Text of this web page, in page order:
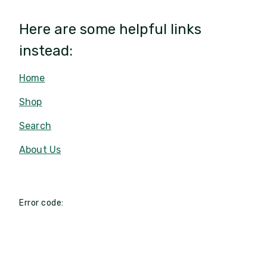
Here are some helpful links
instead:
Home
Shop
Search
About Us
Error code: